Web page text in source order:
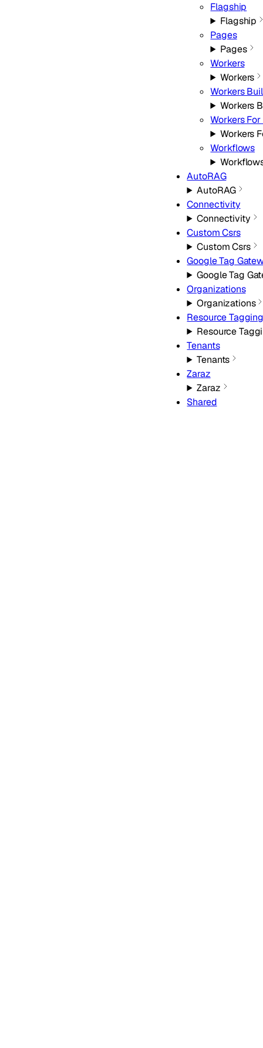
Flagship
Flagship
Pages
Pages
Workers
Workers
Workers
Workers
Workers
Workers
Workflows
AutoRAG
AutoRAG
Connectivity
Connectivity
Custom Csrs
Custom Csrs
Google Tag
Google Tag
Organizations
Organizations
Resource Tagging
Resource
Tenants
Tenants
Zaraz
Zaraz
Shared